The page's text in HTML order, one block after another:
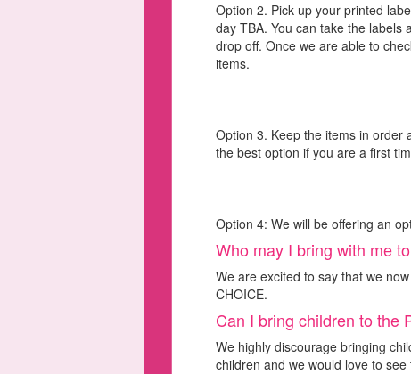
Option 2. Pick up your printed
day TBA. You can take the
drop off. Once we are able to
items.
Option 3. Keep the items in order
the best option if you are a first
Option 4: We will be offering an
Who may I bring with me
We are excited to say that we
CHOICE.
Can I bring children to the
We highly discourage bringing
children and we would love to see